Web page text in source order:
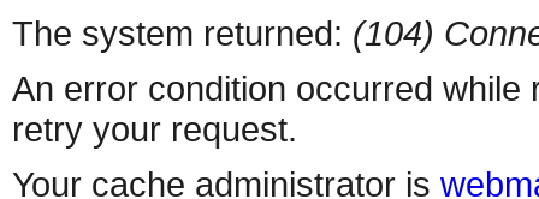
The system returned: (104)
An error condition occurred
retry your request.
Your cache administrator is